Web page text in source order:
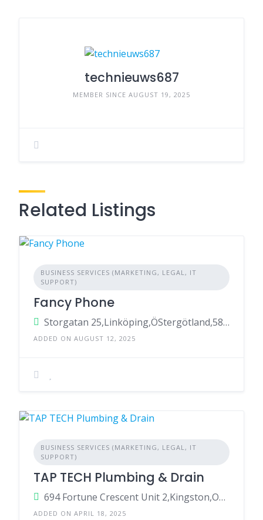
technieuws687
MEMBER SINCE AUGUST 19, 2025
Related Listings
BUSINESS SERVICES (MARKETING, LEGAL, IT
SUPPORT)
Fancy Phone
Storgatan 25,Linköping,ÖStergötland,58223,Sweden
ADDED ON AUGUST 12, 2025
BUSINESS SERVICES (MARKETING, LEGAL, IT
SUPPORT)
TAP TECH Plumbing & Drain
694 Fortune Crescent Unit 2,Kingston,Ontario,K7P 2T3,Canada
ADDED ON APRIL 18, 2025